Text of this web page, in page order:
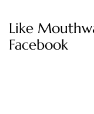
Like
Facebook